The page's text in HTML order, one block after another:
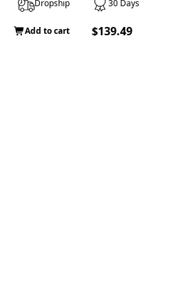
Dropship
Add to cart
30 Days
$139.49